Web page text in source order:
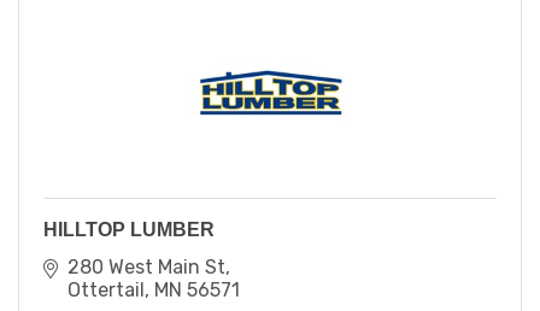
HILLTOP LUMBER
280 West Main St
Ottertail MN 56571